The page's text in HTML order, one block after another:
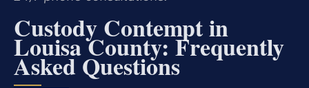
Custody Contempt in
Louisa County: Frequently
Asked Questions